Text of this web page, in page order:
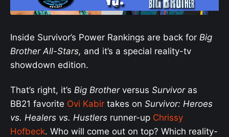
Inside Survivor’s Power Rankings are back for Big
Brother All-Stars, and it’s a special reality-tv
showdown edition.
That’s right, it’s Big Brotherversus Survivoras
BB21 favorite Ovi Kabir takes on Survivor: Heroes
vs. Healers vs. Hustlers runner-up Chrissy
Hofbeck. Who will come out on top? Which reality-